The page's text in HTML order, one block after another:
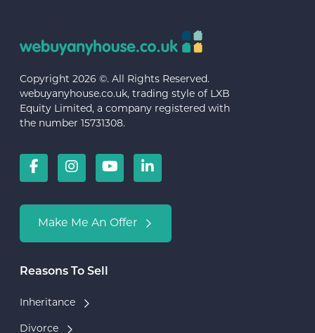
Copyright 2026 ©. All Rights Reserved.
webuyanyhouse.co.uk, trading style of LXB
Equity Limited, a company registered with
the number 15731308.
Make Me An Offer
Reasons To Sell
Inheritance
Divorce